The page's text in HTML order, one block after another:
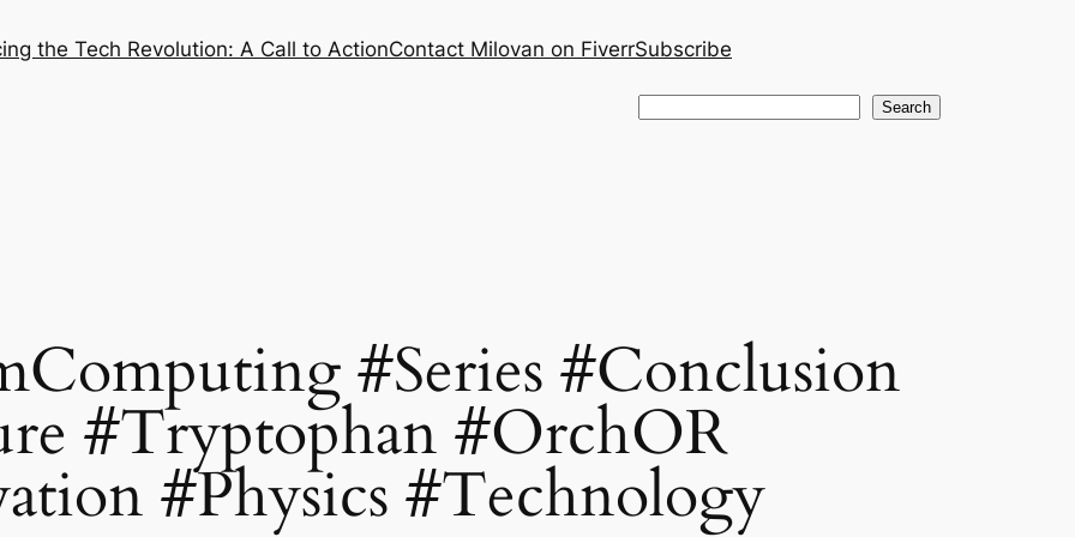
the Tech Revolution: A Call to ActionContact Milovan on FiverrSubscribe
Search
#Series #Conclusion
#Tryptophan #OrchOR
#Physics #Technology